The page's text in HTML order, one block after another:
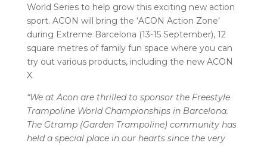
World Series to help grow this exciting new action
sport. ACON will bring the ‘ACON Action Zone’
during Extreme Barcelona (13-15 September), 12
square metres of family fun space where you can
try out various products, including the new ACON
X.
“We at Acon are thrilled to sponsor the Freestyle
Trampoline World Championships in Barcelona.
The Gtramp (Garden Trampoline) community has
held a special place in our hearts since the very